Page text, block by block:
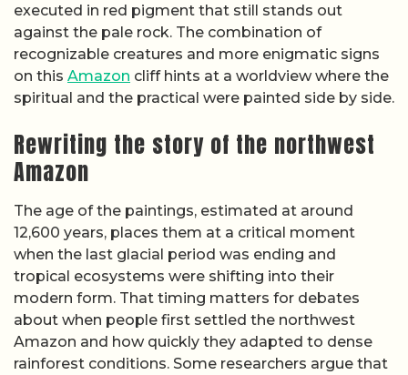
executed in red pigment that still stands out
against the pale rock. The combination of
recognizable creatures and more enigmatic signs
on this Amazon cliff hints at a worldview where the
spiritual and the practical were painted side by side.
Rewriting the story of the northwest
Amazon
The age of the paintings, estimated at around
12,600 years, places them at a critical moment
when the last glacial period was ending and
tropical ecosystems were shifting into their
modern form. That timing matters for debates
about when people first settled the northwest
Amazon and how quickly they adapted to dense
rainforest conditions. Some researchers argue that